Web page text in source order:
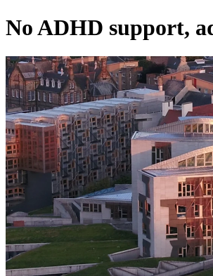
No ADHD support,